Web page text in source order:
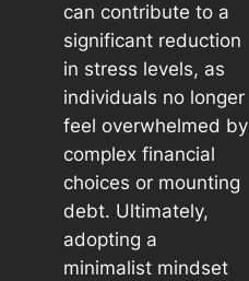
can contribute to a
significant reduction
in stress levels, as
individuals no longer
feel overwhelmed by
complex financial
choices or mounting
debt. Ultimately,
adopting a
minimalist mindset